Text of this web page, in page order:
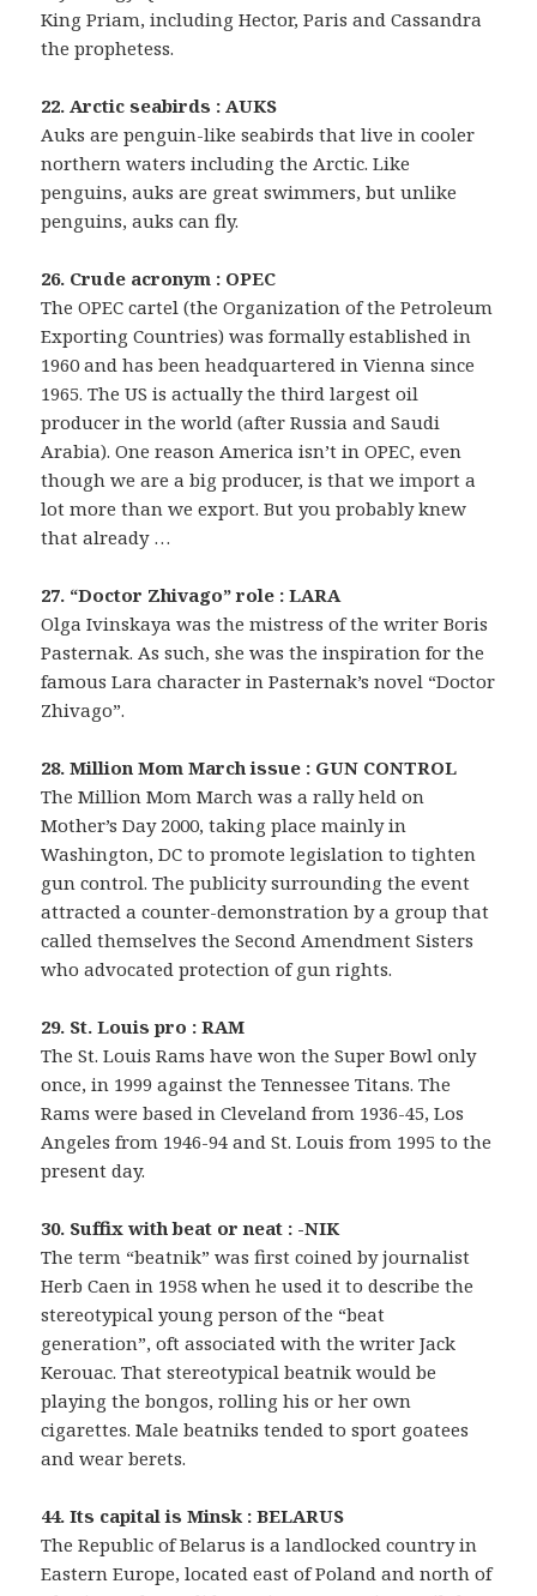
King Priam, including Hector, Paris and Cassandra
the prophetess.
22. Arctic seabirds : AUKS
Auks are penguin-like seabirds that live in cooler
northern waters including the Arctic. Like
penguins, auks are great swimmers, but unlike
penguins, auks can fly.
26. Crude acronym : OPEC
The OPEC cartel (the Organization of the Petroleum
Exporting Countries) was formally established in
1960 and has been headquartered in Vienna since
1965. The US is actually the third largest oil
producer in the world (after Russia and Saudi
Arabia). One reason America isn’t in OPEC, even
though we are a big producer, is that we import a
lot more than we export. But you probably knew
that already …
27. “Doctor Zhivago” role : LARA
Olga Ivinskaya was the mistress of the writer Boris
Pasternak. As such, she was the inspiration for the
famous Lara character in Pasternak’s novel “Doctor
Zhivago”.
28. Million Mom March issue : GUN CONTROL
The Million Mom March was a rally held on
Mother’s Day 2000, taking place mainly in
Washington, DC to promote legislation to tighten
gun control. The publicity surrounding the event
attracted a counter-demonstration by a group that
called themselves the Second Amendment Sisters
who advocated protection of gun rights.
29. St. Louis pro : RAM
The St. Louis Rams have won the Super Bowl only
once, in 1999 against the Tennessee Titans. The
Rams were based in Cleveland from 1936-45, Los
Angeles from 1946-94 and St. Louis from 1995 to the
present day.
30. Suffix with beat or neat : -NIK
The term “beatnik” was first coined by journalist
Herb Caen in 1958 when he used it to describe the
stereotypical young person of the “beat
generation”, oft associated with the writer Jack
Kerouac. That stereotypical beatnik would be
playing the bongos, rolling his or her own
cigarettes. Male beatniks tended to sport goatees
and wear berets.
44. Its capital is Minsk : BELARUS
The Republic of Belarus is a landlocked country in
Eastern Europe, located east of Poland and north of